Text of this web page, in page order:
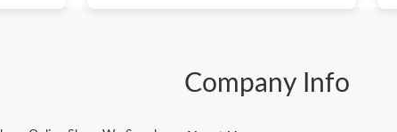
Company Info